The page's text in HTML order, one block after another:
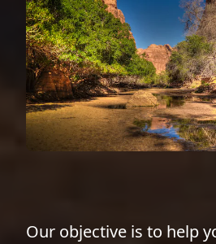
Our objective is to help